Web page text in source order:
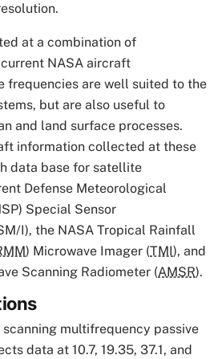
at a combination of
NASA aircraft
frequencies are well suited to the
but are also useful to
and land surface processes.
information collected at these
data base for satellite
Defense Meteorological
Special Sensor
I), the NASA Tropical Rainfall
) Microwave Imager (TMI), and
Scanning Radiometer (AMSR).
multifrequency passive
data at 10.7, 19.35, 37.1, and